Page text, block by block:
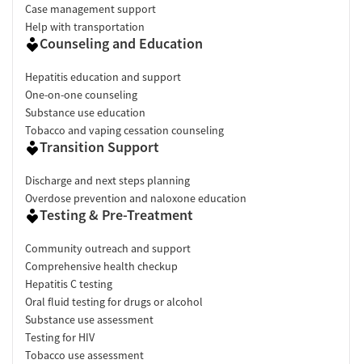
Case management support
Help with transportation
Counseling and Education
Hepatitis education and support
One-on-one counseling
Substance use education
Tobacco and vaping cessation counseling
Transition Support
Discharge and next steps planning
Overdose prevention and naloxone education
Testing & Pre-Treatment
Community outreach and support
Comprehensive health checkup
Hepatitis C testing
Oral fluid testing for drugs or alcohol
Substance use assessment
Testing for HIV
Tobacco use assessment